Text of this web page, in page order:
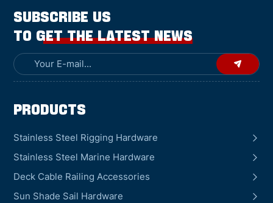
SUBSCRIBE US
TO GET THE LATEST NEWS
Products
Stainless Steel Rigging Hardware
Stainless Steel Marine Hardware
Deck Cable Railing Accessories
Sun Shade Sail Hardware